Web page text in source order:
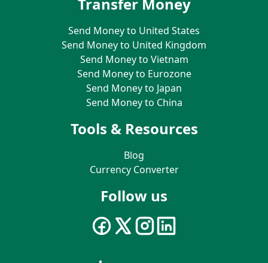
Send Money to United States
Send Money to United Kingdom
Send Money to Vietnam
Send Money to Eurozone
Send Money to Japan
Send Money to China
Tools & Resources
Blog
Currency Converter
Follow us